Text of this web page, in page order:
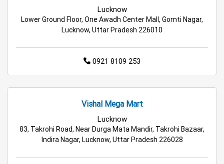
Lucknow
Lower Ground Floor, One Awadh Center Mall, Gomti Nagar,
Lucknow, Uttar Pradesh 226010
0921 8109 253
Vishal Mega Mart
Lucknow
83, Takrohi Road, Near Durga Mata Mandir, Takrohi Bazaar,
Indira Nagar, Lucknow, Uttar Pradesh 226028